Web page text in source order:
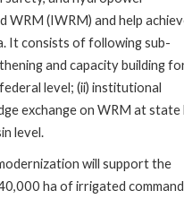
(IWRM) and help
It consists of following sub-
and capacity building
level; (ii) institutional
exchange on WRM at state
level.
will support the
ha of irrigated